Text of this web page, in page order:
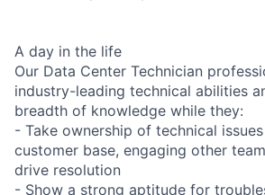
A day in the life
Our Data Center Technician
industry-leading technical abilities
breadth of knowledge while they:
- Take ownership of technical
customer base, engaging other
drive resolution
- Show a strong aptitude for